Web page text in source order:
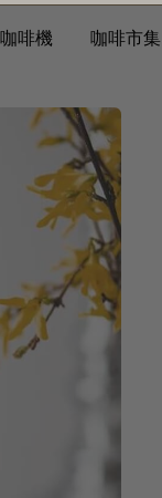
咖啡機 咖啡市集